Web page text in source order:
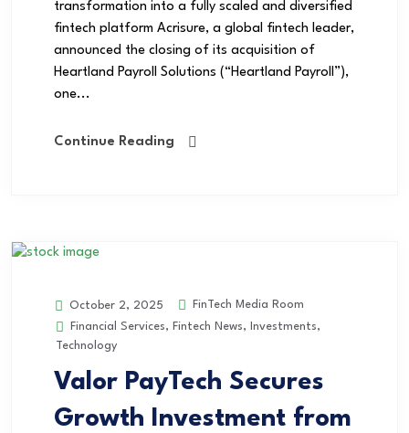
transformation into a fully scaled and diversified
fintech platform Acrisure, a global fintech leader,
announced the closing of its acquisition of
Heartland Payroll Solutions (“Heartland Payroll”),
one...
Continue Reading
October 2, 2025
FinTech Media Room
Financial Services, Fintech News, Investments,
Technology
Valor PayTech Secures
Growth Investment from